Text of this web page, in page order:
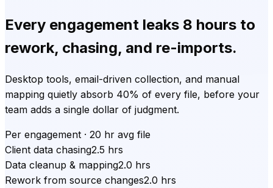
Every engagement leaks 8 hours to
rework, chasing, and re-imports.
Desktop tools, email-driven collection, and manual
mapping quietly absorb 40% of every file, before your
team adds a single dollar of judgment.
Per engagement · 20 hr avg file
Client data chasing2.5 hrs
Data cleanup & mapping2.0 hrs
Rework from source changes2.0 hrs